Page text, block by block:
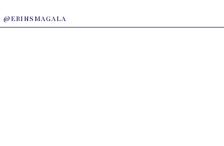
@erinsmagala